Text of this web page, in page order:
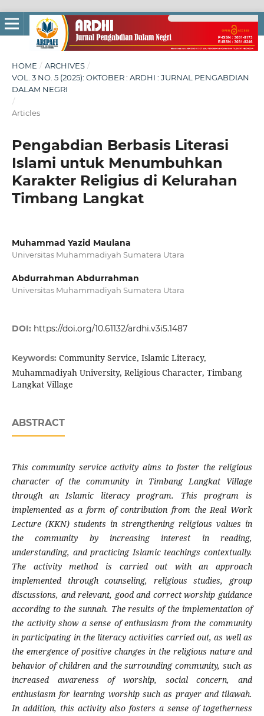
HOME / ARCHIVES /
VOL. 3 NO. 5 (2025): OKTOBER : ARDHI : JURNAL PENGABDIAN
DALAM NEGRI
/
Articles
Pengabdian Berbasis Literasi
Islami untuk Menumbuhkan
Karakter Religius di Kelurahan
Timbang Langkat
Muhammad Yazid Maulana
Universitas Muhammadiyah Sumatera Utara
Abdurrahman Abdurrahman
Universitas Muhammadiyah Sumatera Utara
DOI: https://doi.org/10.61132/ardhi.v3i5.1487
Keywords: Community Service, Islamic Literacy,
Muhammadiyah University, Religious Character, Timbang
Langkat Village
ABSTRACT
This community service activity aims to foster the religious
character of the community in Timbang Langkat Village
through an Islamic literacy program. This program is
implemented as a form of contribution from the Real Work
Lecture (KKN) students in strengthening religious values in
the community by increasing interest in reading,
understanding, and practicing Islamic teachings contextually.
The activity method is carried out with an approach
implemented through counseling, religious studies, group
discussions, and relevant, good and correct worship guidance
according to the sunnah. The results of the implementation of
the activity show a sense of enthusiasm from the community
in participating in the literacy activities carried out, as well as
the emergence of positive changes in the religious nature and
behavior of children and the surrounding community, such as
increased awareness of worship, social concern, and
enthusiasm for learning worship such as prayer and tilawah.
In addition, this activity also fosters a sense of togetherness